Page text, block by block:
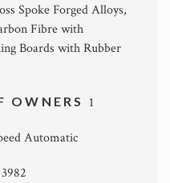
Spoke Forged Alloys,
Fibre with
Boards with Rubber
OWNERS 1
Automatic
3982